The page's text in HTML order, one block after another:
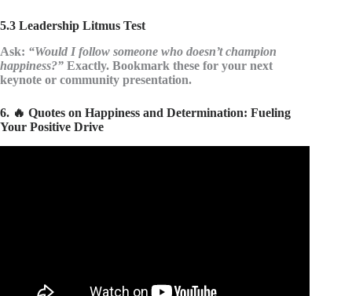
5.3 Leadership Litmus Test
Ask: “Would I follow someone who doesn’t champion
happiness?” Exactly. Bookmark these for your next
keynote or community presentation.
6. 🔥 Quotes on Happiness and Determination: Fueling
Your Positive Drive